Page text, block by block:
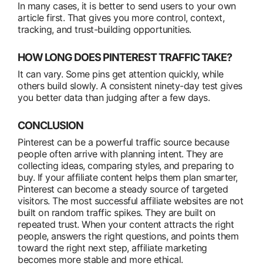
In many cases, it is better to send users to your own
article first. That gives you more control, context,
tracking, and trust-building opportunities.
HOW LONG DOES PINTEREST TRAFFIC TAKE?
It can vary. Some pins get attention quickly, while
others build slowly. A consistent ninety-day test gives
you better data than judging after a few days.
CONCLUSION
Pinterest can be a powerful traffic source because
people often arrive with planning intent. They are
collecting ideas, comparing styles, and preparing to
buy. If your affiliate content helps them plan smarter,
Pinterest can become a steady source of targeted
visitors. The most successful affiliate websites are not
built on random traffic spikes. They are built on
repeated trust. When your content attracts the right
people, answers the right questions, and points them
toward the right next step, affiliate marketing
becomes more stable and more ethical.